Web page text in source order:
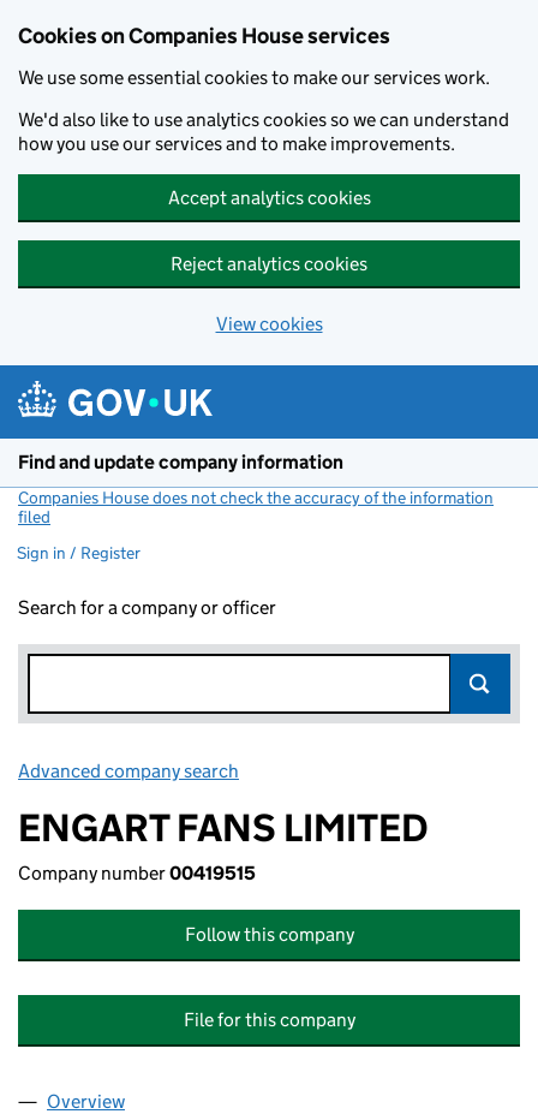
Cookies on Companies House services
We use some essential cookies to make our services work.
We'd also like to use analytics cookies so we can understand
how you use our services and to make improvements.
Accept analytics cookies
Reject analytics cookies
View cookies
Find and update company information
Companies House does not check the accuracy of the information
filed
Sign in / Register
Search for a company or officer
Advanced company search
ENGART FANS LIMITED
Company number00419515
Follow this company
File for this company
Company
Overview